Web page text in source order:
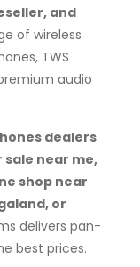
and
of wireless
TWS
audio
dealers
near me,
shop near
or
delivers pan-
best prices.